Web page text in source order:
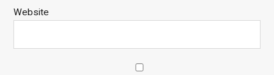
Website